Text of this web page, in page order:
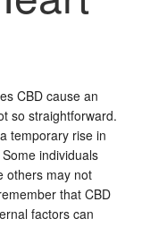
CBD cause an
so straightforward.
temporary rise in
individuals
others may not
that CBD
factors can